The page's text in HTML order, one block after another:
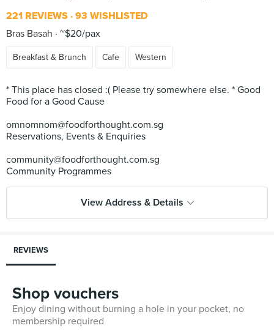
221 REVIEWS 93 WISHLISTED
Bras Basah
~$20/pax
Breakfast & Brunch Cafe Western
* This place has closed :( Please try somewhere else. * Good
Food for a Good Cause
omnomnom@foodforthought.com.sg
Reservations, Events & Enquiries
community@foodforthought.com.sg
View Address & Details
REVIEWS
Shop vouchers
Enjoy dining without burning a hole in your pocket, no
membership required